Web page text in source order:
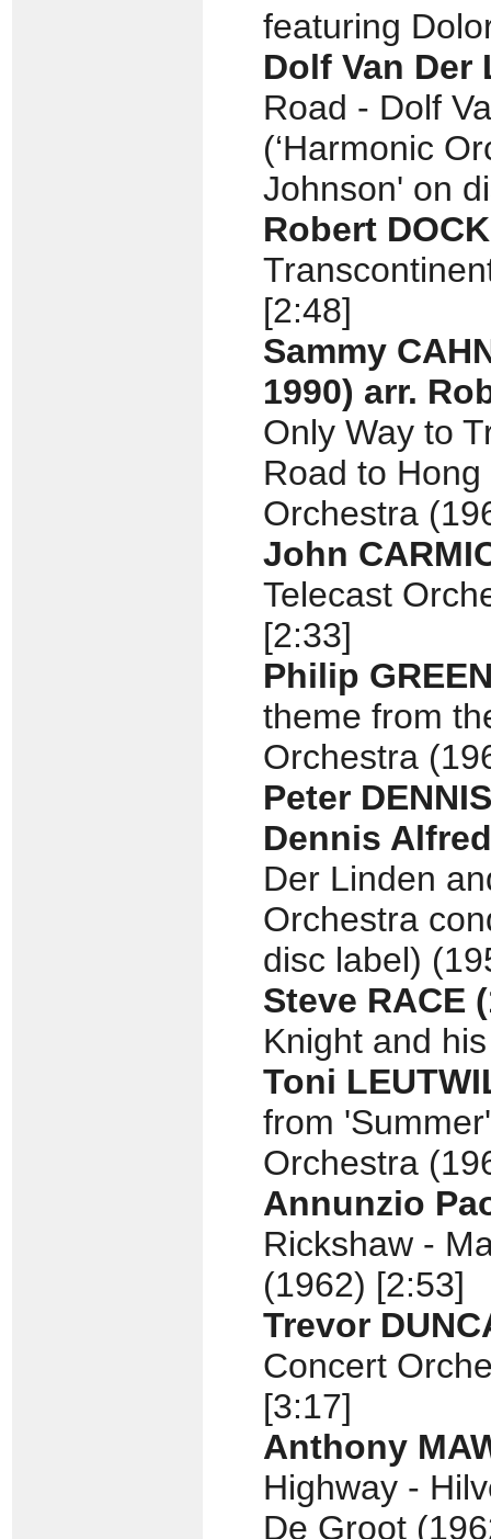
featuring
Dolf Van Der
Road - Dolf
(‘Harmonic
Johnson' on
Robert
[2:48]
Sammy
1990) arr.
Only Way to
Road to
Orchestra
John
Telecast
[2:33]
Philip
theme from
Orchestra
Peter DENNIS
Dennis
Der Linden
Orchestra
disc label)
Steve RACE
Knight and
Toni
from
Orchestra
Annunzio
Rickshaw -
(1962) [2:53]
Trevor
Concert
[3:17]
Anthony
Highway -
De Groot